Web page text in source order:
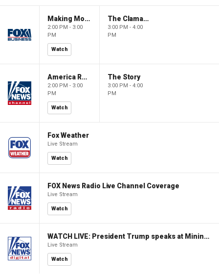
Making Money with Charles Payne
2:00 PM - 3:00
PM
Watch
The Claman Countdown
3:00 PM - 4:00
PM
America Reports
2:00 PM - 3:00
PM
Watch
The Story
3:00 PM - 4:00
PM
Fox Weather
Live Stream
Watch
FOX News Radio Live Channel Coverage
Live Stream
Watch
WATCH LIVE: President Trump speaks at Mining Industry Roundtable
Live Stream
Watch